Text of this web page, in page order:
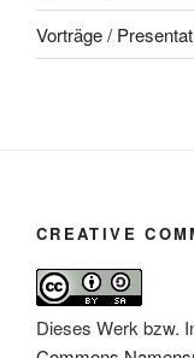
Vorträge /
CREATIVE
Dieses Werk bzw.